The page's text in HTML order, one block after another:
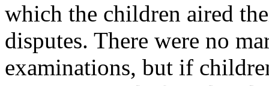
which the children aired
disputes. There were no
examinations, but if